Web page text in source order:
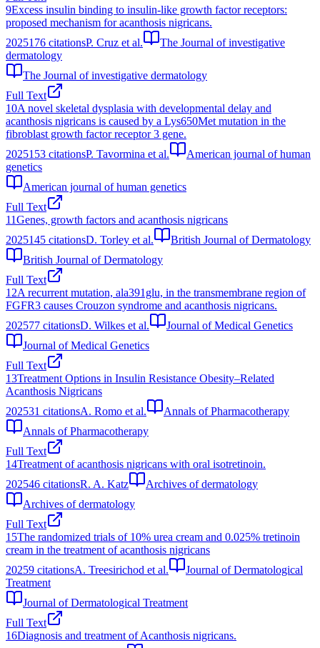
9Excess insulin binding to insulin-like growth factor receptors:
proposed mechanism for acanthosis nigricans.
2025176 citationsP. Cruz et al.
The Journal of investigative
dermatology
The Journal of investigative dermatology
Full Text
10A novel skeletal dysplasia with developmental delay and
acanthosis nigricans is caused by a Lys650Met mutation in the
fibroblast growth factor receptor 3 gene.
2025153 citationsP. Tavormina et al.
American journal of human
genetics
American journal of human genetics
Full Text
11Genes, growth factors and acanthosis nigricans
2025145 citationsD. Torley et al.
British Journal of Dermatology
British Journal of Dermatology
Full Text
12A recurrent mutation, ala391glu, in the transmembrane region of
FGFR3 causes Crouzon syndrome and acanthosis nigricans.
202577 citationsD. Wilkes et al.
Journal of Medical Genetics
Journal of Medical Genetics
Full Text
13Treatment Options in Insulin Resistance Obesity–Related
Acanthosis Nigricans
202531 citationsA. Romo et al.
Annals of Pharmacotherapy
Annals of Pharmacotherapy
Full Text
14Treatment of acanthosis nigricans with oral isotretinoin.
202546 citationsR. A. Katz
Archives of dermatology
Archives of dermatology
Full Text
15The randomized trials of 10% urea cream and 0.025% tretinoin
cream in the treatment of acanthosis nigricans
20259 citationsA. Treesirichod et al.
Journal of Dermatological
Treatment
Journal of Dermatological Treatment
Full Text
16Diagnosis and treatment of Acanthosis nigricans.